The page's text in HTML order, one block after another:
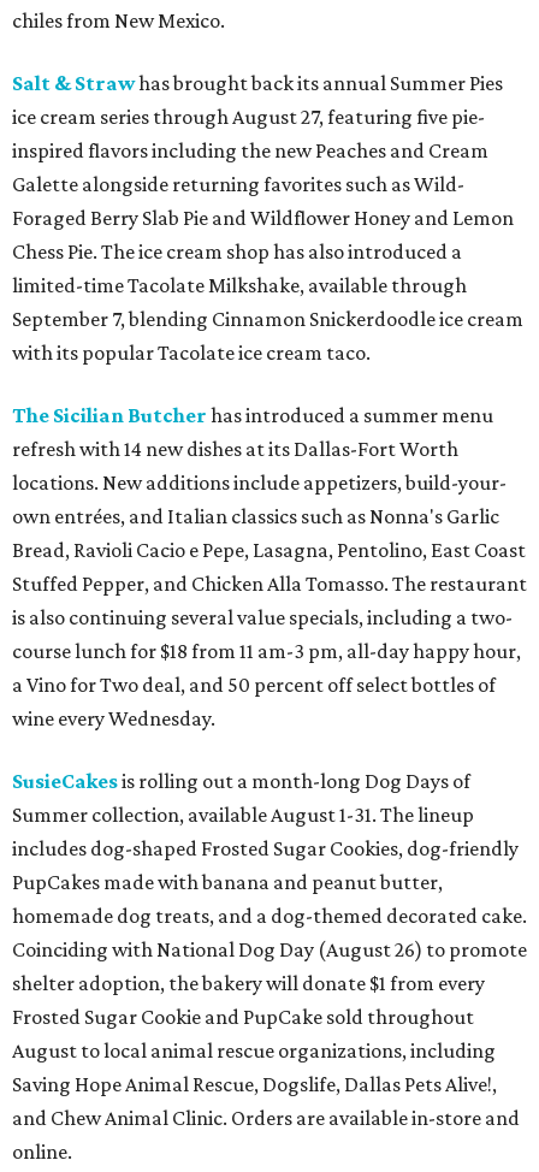
chiles from New Mexico.
Salt & Strawhas brought back its annual Summer Pies
ice cream series through August 27, featuring five pie-
inspired flavors including the new Peaches and Cream
Galette alongside returning favorites such as Wild-
Foraged Berry Slab Pie and Wildflower Honey and Lemon
Chess Pie. The ice cream shop has also introduced a
limited-time Tacolate Milkshake, available through
September 7, blending Cinnamon Snickerdoodle ice cream
with its popular Tacolate ice cream taco.
The Sicilian Butcher has introduced a summer menu
refresh with 14 new dishes at its Dallas-Fort Worth
locations. New additions include appetizers, build-your-
own entrées, and Italian classics such as Nonna's Garlic
Bread, Ravioli Cacio e Pepe, Lasagna, Pentolino, East Coast
Stuffed Pepper, and Chicken Alla Tomasso. The restaurant
is also continuing several value specials, including a two-
course lunch for $18 from 11 am-3 pm, all-day happy hour,
a Vino for Two deal, and 50 percent off select bottles of
wine every Wednesday.
SusieCakesis rolling out a month-long Dog Days of
Summer collection, available August 1-31. The lineup
includes dog-shaped Frosted Sugar Cookies, dog-friendly
PupCakes made with banana and peanut butter,
homemade dog treats, and a dog-themed decorated cake.
Coinciding with National Dog Day (August 26) to promote
shelter adoption, the bakery will donate $1 from every
Frosted Sugar Cookie and PupCake sold throughout
August to local animal rescue organizations, including
Saving Hope Animal Rescue, Dogslife, Dallas Pets Alive!,
and Chew Animal Clinic. Orders are available in-store and
online.